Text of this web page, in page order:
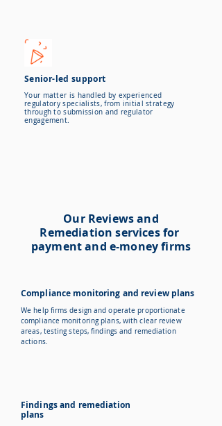
Senior-led support
Your matter is handled by experienced
regulatory specialists, from initial strategy
through to submission and regulator
engagement.
Our Reviews and
Remediation services for
payment and e-money firms
Compliance monitoring and review plans
We help firms design and operate proportionate
compliance monitoring plans, with clear review
areas, testing steps, findings and remediation
actions.
Findings and remediation
plans